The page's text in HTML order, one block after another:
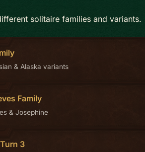
solitaire families and variants.
& Alaska variants
Family
& Josephine
3